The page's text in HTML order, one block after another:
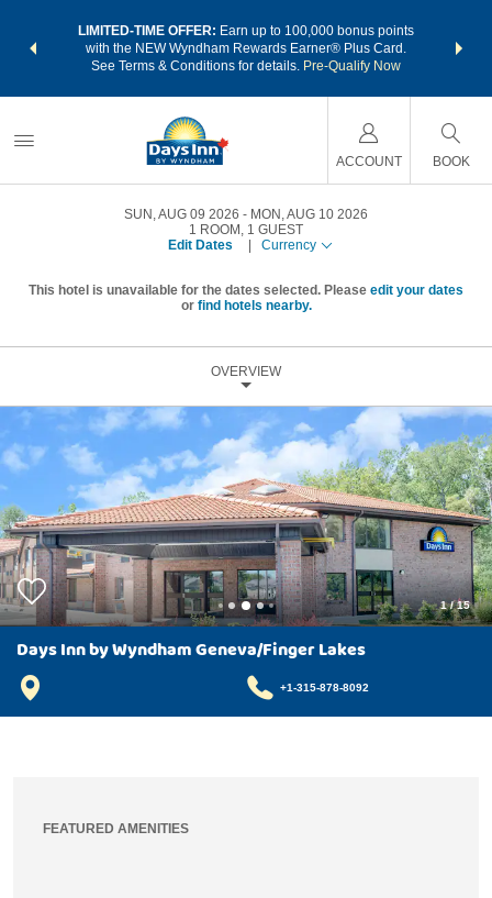
LIMITED-TIME OFFER: Earn up to 100,000 bonus points
with the NEW Wyndham Rewards Earner® Plus Card.
See Terms & Conditions for details. Pre-Qualify Now
nights
ACCOUNT BOOK
SUN, AUG 09 2026
MON, AUG 10 2026
1 ROOM , 1 GUEST
Edit Dates
Currency
This hotel is unavailable for the dates selected. Please edit your dates
or find hotels nearby.
OVERVIEW
1/15
Days Inn by Wyndham Geneva/Finger Lakes
+1-315-878-8092
FEATURED AMENITIES